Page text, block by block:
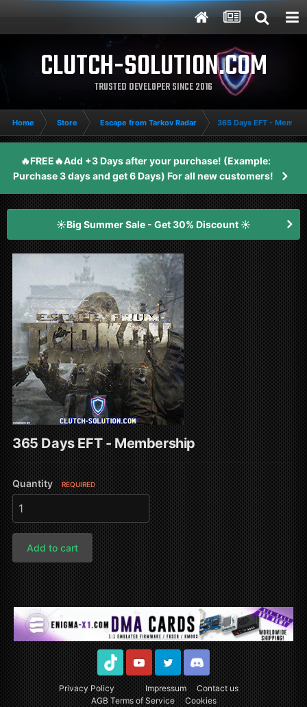
CLUTCH-SOLUTION.COM
TRUSTED DEVELOPER SINCE 2016
Home Store Escape from Tarkov Radar 365 Days EFT -
🔥FREE🔥Add +3 Days after your purchase! (Example:
Purchase 3 days and get 6 Days) For all new customers!
☀️Big Summer Sale - Get 30% Discount ☀️
365 Days EFT - Membership
Quantity REQUIRED
Add to cart
Privacy Policy Impressum
Contact us
AGB Terms of Service
Cookies
TikTok YoutubeTwitter Discord